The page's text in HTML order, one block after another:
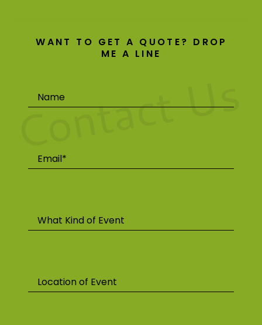
Contact Us
WANT TO GET A QUOTE? DROP
ME A LINE
Name
Email*
What Kind of Event
Location of Event